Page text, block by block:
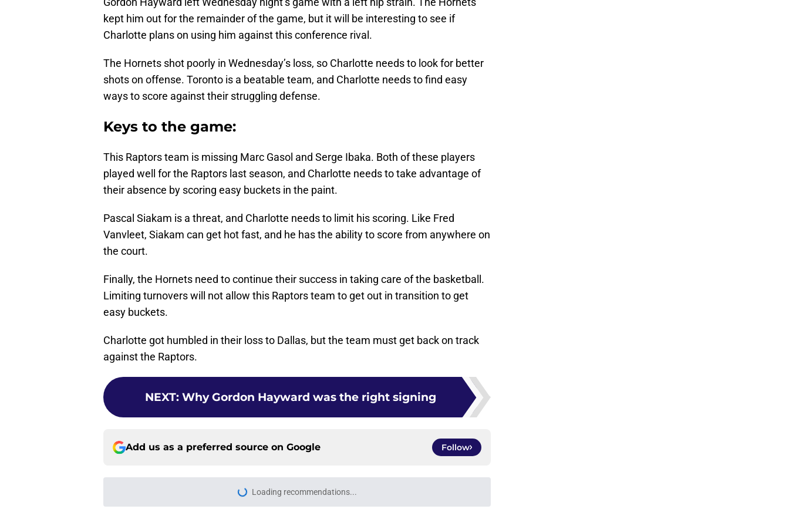
kept him out for the remainder of the game, but it will be interesting to see if
Charlotte plans on using him against this conference rival.
The Hornets shot poorly in Wednesday’s loss, so Charlotte needs to look for better
shots on offense. Toronto is a beatable team, and Charlotte needs to find easy
ways to score against their struggling defense.
Keys to the game:
This Raptors team is missing Marc Gasol and Serge Ibaka. Both of these players
played well for the Raptors last season, and Charlotte needs to take advantage of
their absence by scoring easy buckets in the paint.
Pascal Siakam is a threat, and Charlotte needs to limit his scoring. Like Fred
Vanvleet, Siakam can get hot fast, and he has the ability to score from anywhere on
the court.
Finally, the Hornets need to continue their success in taking care of the basketball.
Limiting turnovers will not allow this Raptors team to get out in transition to get
easy buckets.
Charlotte got humbled in their loss to Dallas, but the team must get back on track
against the Raptors.
NEXT: Why Gordon Hayward was the right signing
Add us as a preferred source on Google Follow
Loading recommendations...
Please wait while we load personalized content recommendations